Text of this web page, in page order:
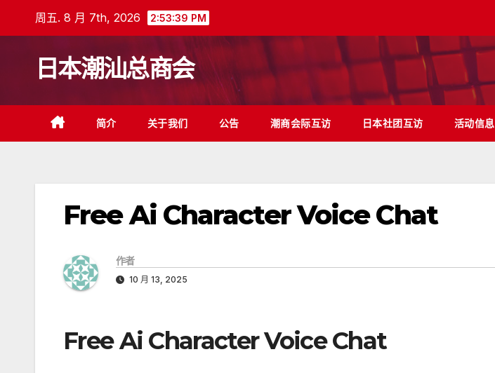
周五. 8 月 7th, 2026 2:53:40 PM
日本潮汕总商会
简介 关于我们 公告 潮商会际互访 日本社团互访 活动信息
Free Ai Character Voice Chat
作者
10 月 13, 2025
Free Ai Character Voice Chat